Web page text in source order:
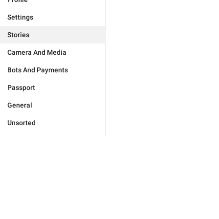
Settings
Stories
Camera And Media
Bots And Payments
Passport
General
Unsorted